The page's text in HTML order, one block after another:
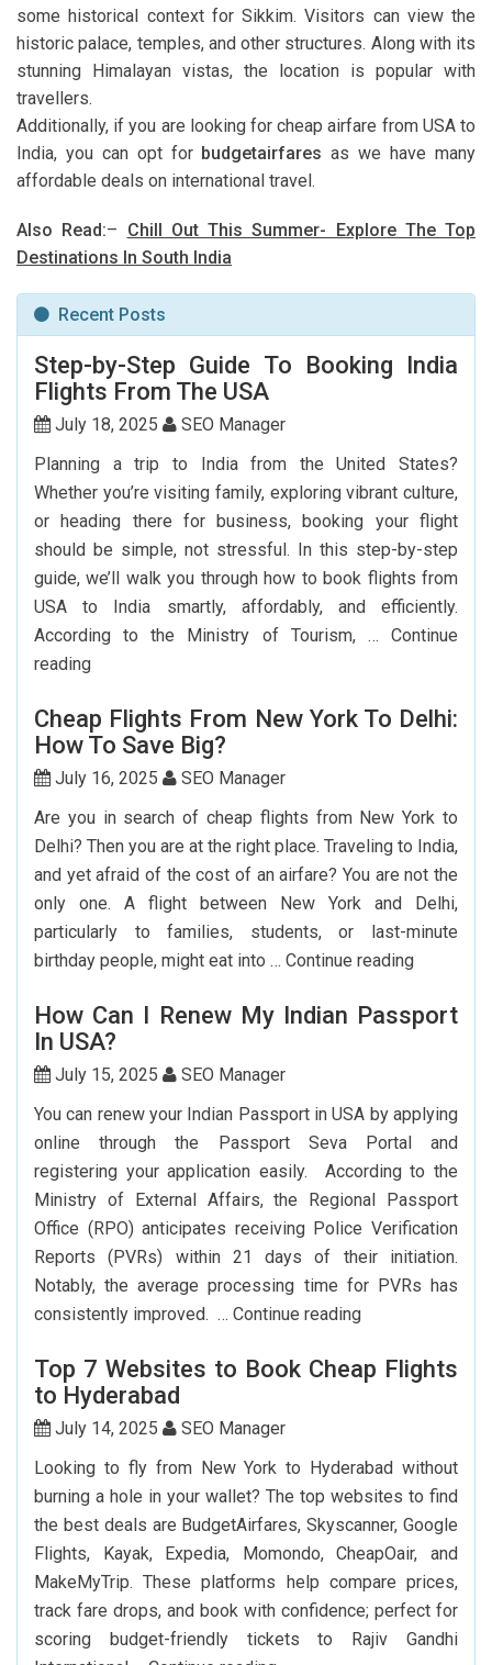
some historical context for Sikkim. Visitors can view the
historic palace, temples, and other structures. Along with its
stunning Himalayan vistas, the location is popular with
travellers.
Additionally, if you are looking for cheap airfare from USA to
India, you can opt for budgetairfares as we have many
affordable deals on international travel.
Also Read:– Chill Out This Summer- Explore The Top
Destinations In South India
Recent Posts
Step-by-Step Guide To Booking India
Flights From The USA
July 18, 2025
SEO Manager
Planning a trip to India from the United States?
Whether you’re visiting family, exploring vibrant culture,
or heading there for business, booking your flight
should be simple, not stressful. In this step-by-step
guide, we’ll walk you through how to book flights from
USA to India smartly, affordably, and efficiently.
According to the Ministry of Tourism, … Continue
readingStep-
Step
Guide
To
Flights
USA
Cheap Flights From New York To Delhi:
How To Save Big?
July 16, 2025
SEO Manager
Are you in search of cheap flights from New York to
Delhi? Then you are at the right place. Traveling to India,
and yet afraid of the cost of an airfare? You are not the
only one. A flight between New York and Delhi,
particularly to families, students, or last-minute
birthday people, might eat into … Continue readingCheap
From
Delhi:
Save
How Can I Renew My Indian Passport
In USA?
July 15, 2025
SEO Manager
You can renew your Indian Passport in USA by applying
online through the Passport Seva Portal and
registering your application easily. According to the
Ministry of External Affairs, the Regional Passport
Office (RPO) anticipates receiving Police Verification
Reports (PVRs) within 21 days of their initiation.
Notably, the average processing time for PVRs has
consistently improved. … Continue readingHow
I
Top 7 Websites to Book Cheap Flights
to Hyderabad
July 14, 2025
SEO Manager
Looking to fly from New York to Hyderabad without
burning a hole in your wallet? The top websites to find
the best deals are BudgetAirfares, Skyscanner, Google
Flights, Kayak, Expedia, Momondo, CheapOair, and
MakeMyTrip. These platforms help compare prices,
track fare drops, and book with confidence; perfect for
scoring budget-friendly tickets to Rajiv Gandhi